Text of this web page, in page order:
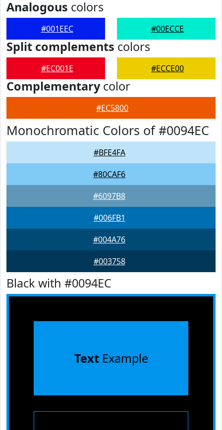
Analogous colors
#001EEC #00ECCE
Split complements colors
#EC001E #ECCE00
Complementarycolor
#EC5800
Monochromatic Colors of #0094EC
#BFE4FA
#80CAF6
#6097B8
#006FB1
#004A76
#003758
Black with #0094EC
TextExample